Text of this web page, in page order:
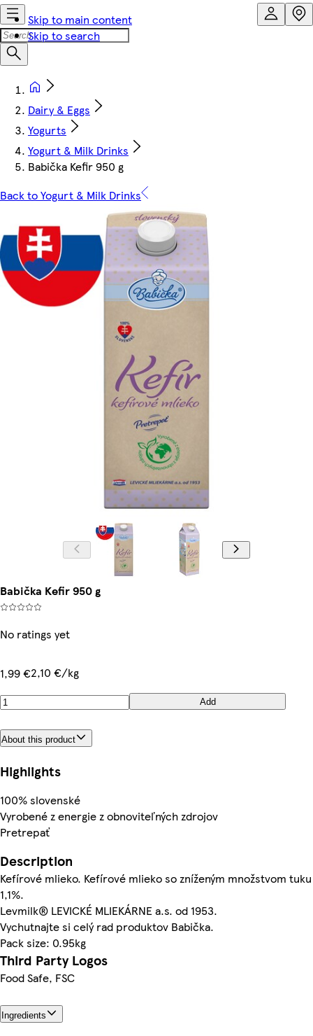
Skip to main content
Skip to search
Dairy & Eggs
Yogurts
Yogurt & Milk Drinks
Babička Kefir 950 g
Back to Yogurt & Milk Drinks
Babička Kefir 950 g
No ratings yet
1,99 €2,10 €/kg
Add
About this product
Highlights
100% slovenské
Vyrobené z energie z obnoviteľných zdrojov
Pretrepať
Description
Kefírové mlieko. Kefírové mlieko so zníženým množstvom tuku
1,1%.
Levmilk® LEVICKÉ MLIEKÁRNE a.s. od 1953.
Vychutnajte si celý rad produktov Babička.
Pack size: 0.95kg
Third Party Logos
Food Safe, FSC
Ingredients